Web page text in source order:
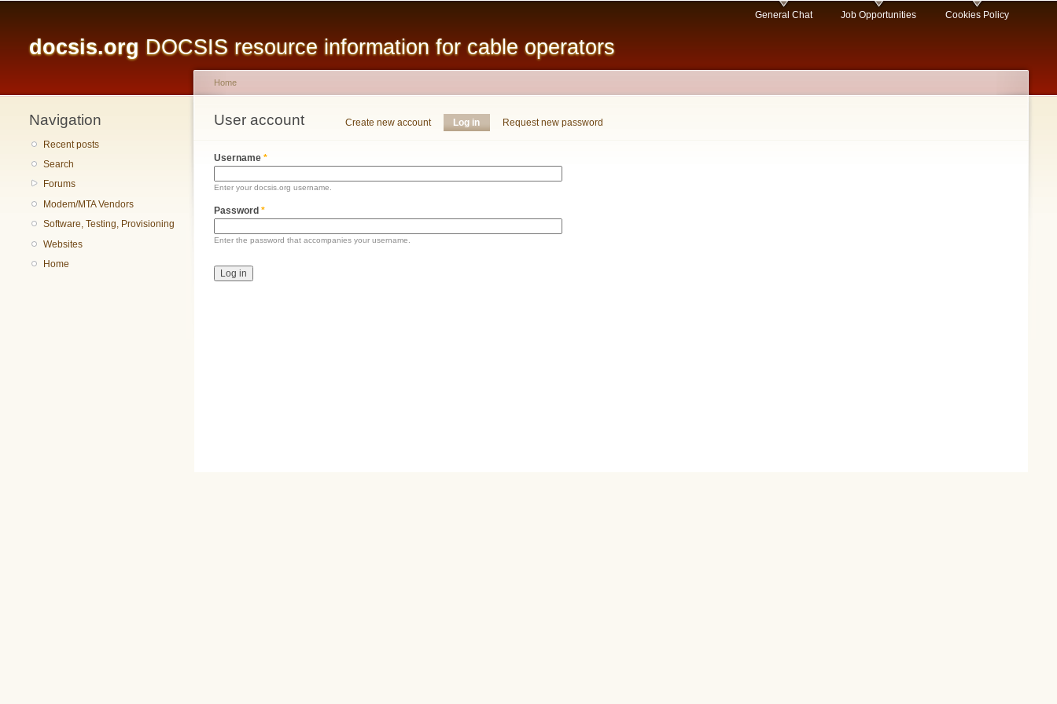
content
docsis.org DOCSIS resource information for cable operators
General Chat Job Opportunities Cookies Policy
Navigation
Recent posts
Search
Forums
Modem/MTA Vendors
Software, Testing, Provisioning
Websites
Home
You are here
Home
User account
Primary tabs Create new account Log in (active tab)
Request new password
Username *
Enter your docsis.org username.
Password *
Enter the password that accompanies your username.